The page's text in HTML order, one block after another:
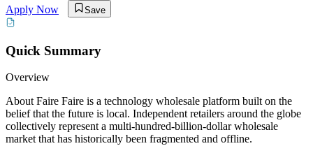
Apply Now
Save
Quick Summary
Overview
About Faire Faire is a technology wholesale platform built on the
belief that the future is local. Independent retailers around the globe
collectively represent a multi-hundred-billion-dollar wholesale
market that has historically been fragmented and offline.